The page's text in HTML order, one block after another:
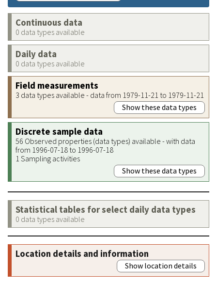
Continuous data
0 data types available
Daily data
0 data types available
Field measurements
3 data types available - data from 1979-11-21 to 1979-11-21
Show these data types
Discrete sample data
56 Observed properties (data types) available - with data
from 1996-07-18 to 1996-07-18
1 Sampling activities
Show these data types
Statistical tables for select daily data types
0 data types available
Location details and information
Show location details